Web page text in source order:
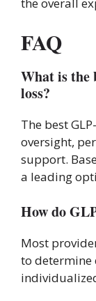
FAQ
What is the
loss?
The best
oversight,
support.
a leading
How do
Most
to determine